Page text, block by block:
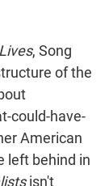
, Song
of the
could-have-
American
left behind in
isn't